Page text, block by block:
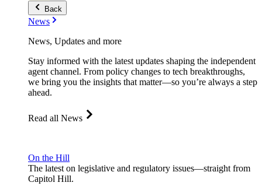
Back
News
News, Updates and more
Stay informed with the latest updates shaping the independent
agent channel. From policy changes to tech breakthroughs,
we bring you the insights that matter—so you’re always a step
ahead.
Read all News
On the Hill
The latest on legislative and regulatory issues—straight from
Capitol Hill.